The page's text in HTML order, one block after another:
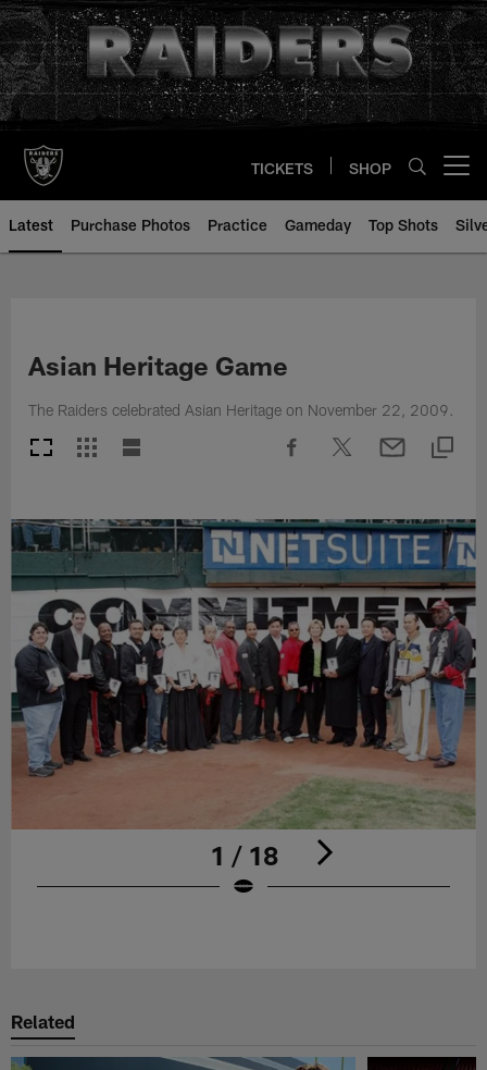
Skip
to
main
content
TICKETS SHOP
Latest Purchase Photos Practice Gameday Top Shots
Asian Heritage Game
The Raiders celebrated Asian Heritage on November 22, 2009.
1 / 18
Related